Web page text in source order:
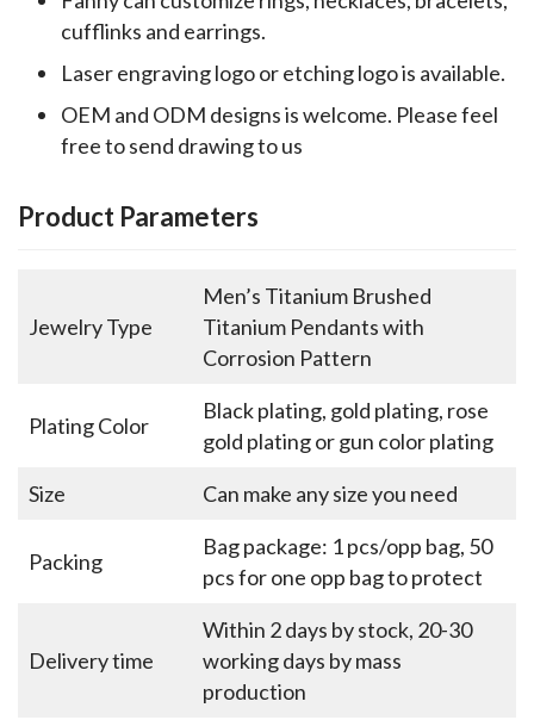
cufflinks and earrings.
Laser engraving logo or etching logo is available.
OEM and ODM designs is welcome. Please feel
free to send drawing to us
Product Parameters
Jewelry Type
Men’s Titanium Brushed
Titanium Pendants with
Corrosion Pattern
Plating Color
Black plating, gold plating, rose
gold plating or gun color plating
Size
Can make any size you need
Packing
Bag package: 1 pcs/opp bag, 50
pcs for one opp bag to protect
Delivery time
Within 2 days by stock, 20-30
working days by mass
production